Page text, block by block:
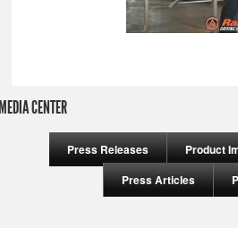
CENTER
Press Releases Product
Press Articles